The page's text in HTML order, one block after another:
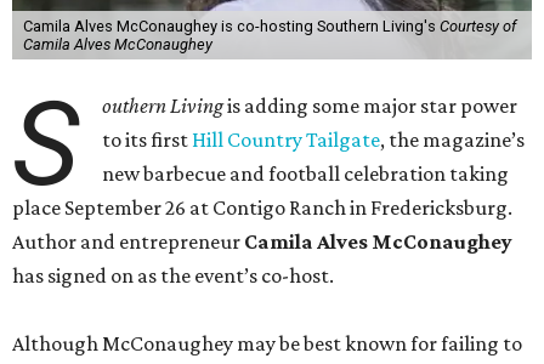
Camila Alves McConaughey is co-hosting Southern Living's Courtesy of
Camila Alves McConaughey
S outhern Livingis adding some major star power
to its first Hill Country Tailgate, the magazine’s
new barbecue and football celebration taking
place September 26 at Contigo Ranch in Fredericksburg.
Author and entrepreneur Camila Alves McConaughey
has signed on as the event’s co-host.
Although McConaughey may be best known for failing to